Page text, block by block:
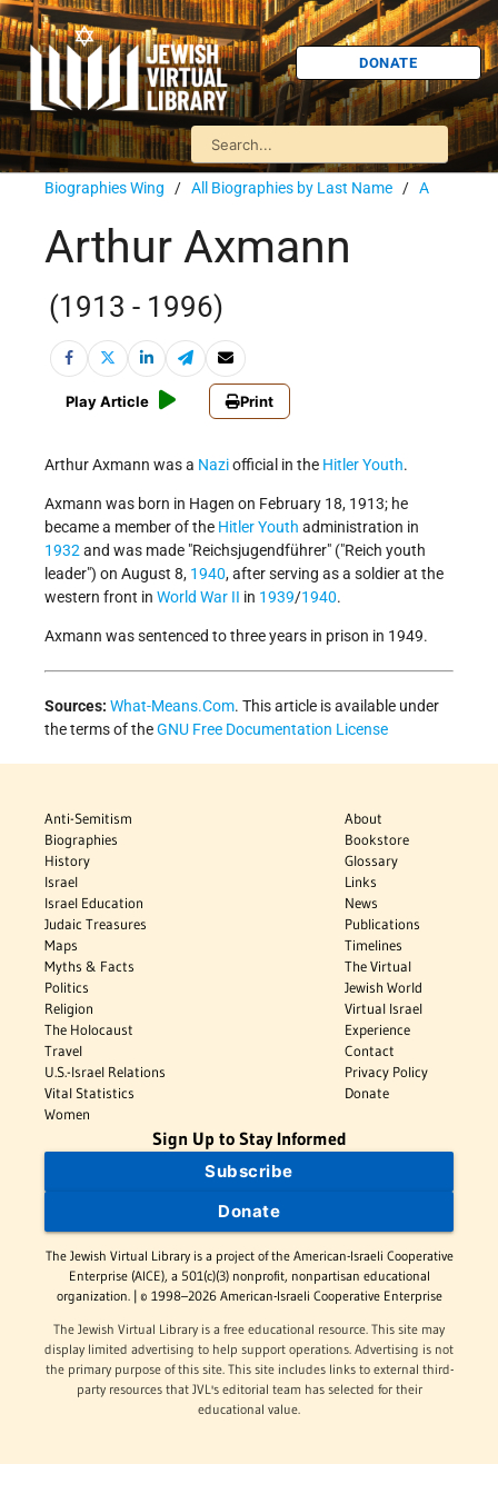
DONATE
Biographies Wing / All Biographies by Last Name / A
Arthur Axmann
(1913 - 1996)
Play Article Print
Arthur Axmann was a Naziofficial in the Hitler Youth.
Axmann was born in Hagen on February 18, 1913; he
became a member of the Hitler Youth administration in
1932and was made "Reichsjugendführer" ("Reich youth
leader") on August 8, 1940, after serving as a soldier at the
western front in World War II in 1939/1940.
Axmann was sentenced to three years in prison in 1949.
Sources: What-Means.Com. This article is available under
the terms of theGNU Free Documentation License
Anti-Semitism
Biographies
History
Israel
Israel Education
Judaic Treasures
Maps
Myths & Facts
Politics
Religion
The Holocaust
Travel
U.S.-Israel Relations
Vital Statistics
Women
About
Bookstore
Glossary
Links
News
Publications
Timelines
The Virtual
Jewish World
Virtual Israel
Experience
Contact
Privacy Policy
Donate
Sign Up to Stay Informed
Subscribe
Donate
The Jewish Virtual Library is a project of the American-Israeli Cooperative
Enterprise (AICE), a 501(c)(3) nonprofit, nonpartisan educational
organization. | © 1998–2026 American-Israeli Cooperative Enterprise
The Jewish Virtual Library is a free educational resource. This site may
display limited advertising to help support operations. Advertising is not
the primary purpose of this site. This site includes links to external third-
party resources that JVL's editorial team has selected for their
educational value.